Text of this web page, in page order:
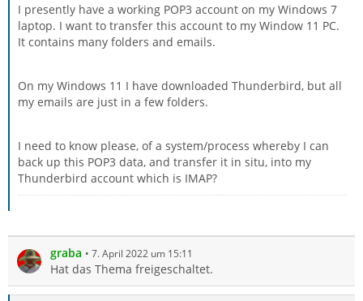
I presently have a working POP3 account on my Windows 7
laptop. I want to transfer this account to my Window 11 PC.
It contains many folders and emails.
On my Windows 11 I have downloaded Thunderbird, but all
my emails are just in a few folders.
I need to know please, of a system/process whereby I can
back up this POP3 data, and transfer it in situ, into my
Thunderbird account which is IMAP?
graba 7. April 2022 um 15:11
Hat das Thema freigeschaltet.